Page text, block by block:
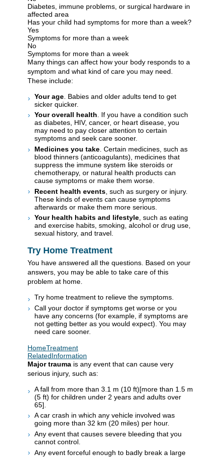
Diabetes, immune problems, or surgical hardware in
affected area
Has your child had symptoms for more than a week?
Yes
Symptoms for more than a week
No
Symptoms for more than a week
Many things can affect how your body responds to a
symptom and what kind of care you may need.
These include:
Your age . Babies and older adults tend to get
sicker quicker.
Your overall health. If you have a condition such
as diabetes, HIV, cancer, or heart disease, you
may need to pay closer attention to certain
symptoms and seek care sooner.
Medicines you take . Certain medicines, such as
blood thinners (anticoagulants), medicines that
suppress the immune system like steroids or
chemotherapy, or natural health products can
cause symptoms or make them worse.
Recent health events , such as surgery or injury.
These kinds of events can cause symptoms
afterwards or make them more serious.
Your health habits and lifestyle, such as eating
and exercise habits, smoking, alcohol or drug use,
sexual history, and travel.
Try Home Treatment
You have answered all the questions. Based on your
answers, you may be able to take care of this
problem at home.
Try home treatment to relieve the symptoms.
Call your doctor if symptoms get worse or you
have any concerns (for example, if symptoms are
not getting better as you would expect). You may
need care sooner.
HomeTreatment
RelatedInformation
Major trauma is any event that can cause very
serious injury, such as:
A fall from more than 3.1 m (10 ft)[more than 1.5 m
(5 ft) for children under 2 years and adults over
65].
A car crash in which any vehicle involved was
going more than 32 km (20 miles) per hour.
Any event that causes severe bleeding that you
cannot control.
Any event forceful enough to badly break a large